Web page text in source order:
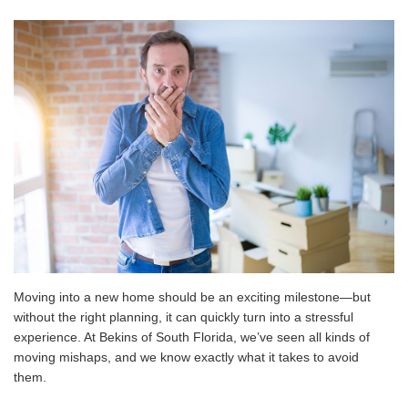
Moving into a new home should be an exciting milestone—but
without the right planning, it can quickly turn into a stressful
experience. At Bekins of South Florida, we’ve seen all kinds of
moving mishaps, and we know exactly what it takes to avoid
them.